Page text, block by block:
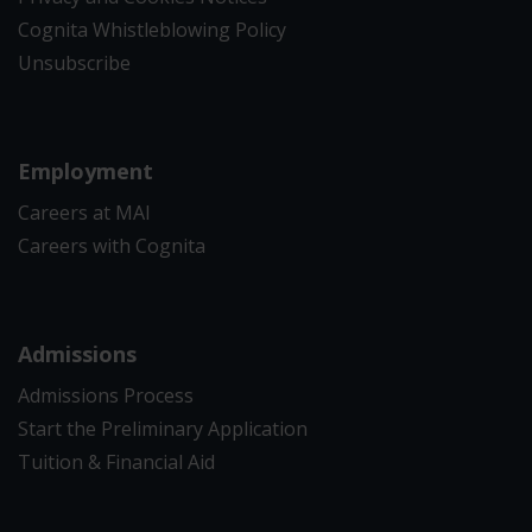
Cognita Whistleblowing Policy
Unsubscribe
Employment
Careers at MAI
Careers with Cognita
Admissions
Admissions Process
Start the Preliminary Application
Tuition & Financial Aid